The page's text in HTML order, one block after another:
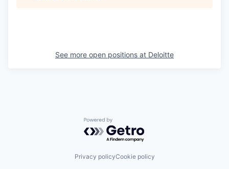
See more open positions at Deloitte
Powered by Getro.com
Privacy policyCookie policy